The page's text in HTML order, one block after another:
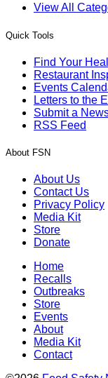
View All
Quick Tools
Find Your
Restaurant
Events
Letters to the
Submit a
RSS Feed
About FSN
About Us
Contact Us
Privacy Policy
Media Kit
Store
Donate
Home
Recalls
Outbreaks
Store
Events
About
Media Kit
Contact